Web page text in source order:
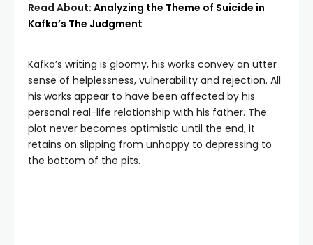
Read About: Analyzing the Theme of Suicide in
Kafka’s The Judgment
Kafka’s writing is gloomy, his works convey an utter
sense of helplessness, vulnerability and rejection. All
his works appear to have been affected by his
personal real-life relationship with his father. The
plot never becomes optimistic until the end, it
retains on slipping from unhappy to depressing to
the bottom of the pits.